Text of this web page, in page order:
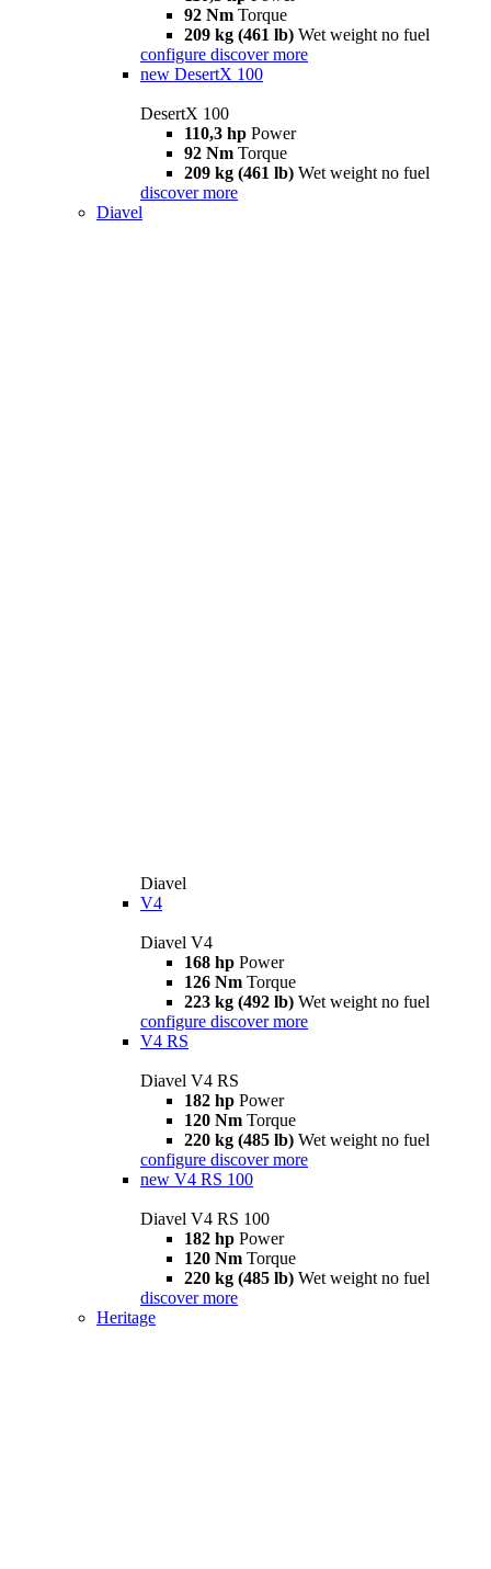
92 Nm Torque
209 kg (461 lb) Wet weight no fuel
configure discover more
new DesertX 100
DesertX 100
110,3 hp Power
92 Nm Torque
209 kg (461 lb) Wet weight no fuel
discover more
Diavel
Diavel
V4
Diavel V4
168 hp Power
126 Nm Torque
223 kg (492 lb) Wet weight no fuel
configure discover more
V4 RS
Diavel V4 RS
182 hp Power
120 Nm Torque
220 kg (485 lb) Wet weight no fuel
configure discover more
new V4 RS 100
Diavel V4 RS 100
182 hp Power
120 Nm Torque
220 kg (485 lb) Wet weight no fuel
discover more
Heritage